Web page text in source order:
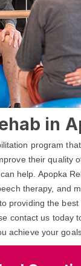
in
program
their quality
help. Apopka
therapy, and
providing the
contact us today
achieve your